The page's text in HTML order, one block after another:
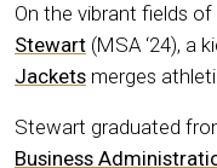
On the vibrant fields
Stewart (MSA ‘24), a
Jackets merges
Stewart graduated
Business